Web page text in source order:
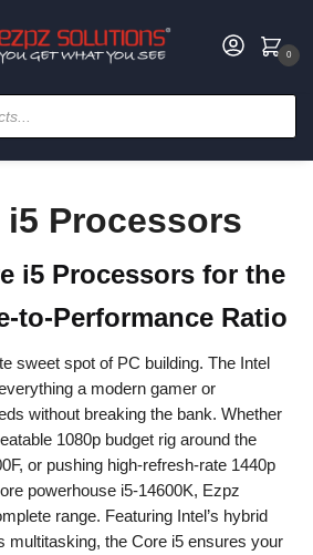
0
i5 Processors
i5 Processors for the
to-Performance Ratio
sweet spot of PC building. The Intel
a modern gamer or
without breaking the bank. Whether
1080p budget rig around the
or pushing high-refresh-rate 1440p
powerhouse i5-14600K, Ezpz
range. Featuring Intel’s hybrid
multitasking, the Core i5 ensures your